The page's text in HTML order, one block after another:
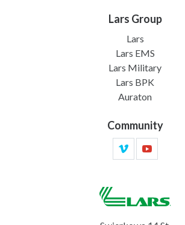
Lars Group
Lars
Lars EMS
Lars Military
Lars BPK
Auraton
Community